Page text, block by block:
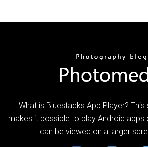
What is Bluestacks App Player?
makes it possible to play Android apps
can be viewed on a larger